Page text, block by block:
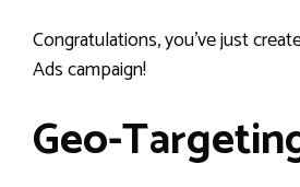
Congratulations, you’ve just
Ads campaign!
Geo-